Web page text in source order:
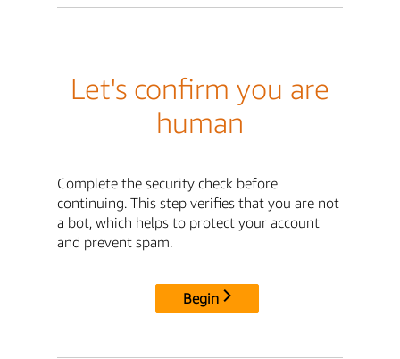
Let's confirm you are
human
Complete the security check before
continuing. This step verifies that you are not
a bot, which helps to protect your account
and prevent spam.
Begin